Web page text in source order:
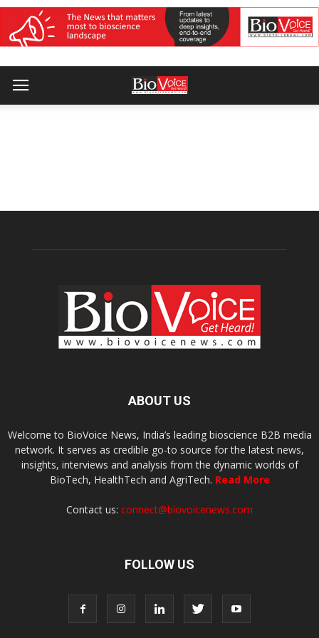
ABOUT US
Welcome to BioVoice News, India’s leading bioscience B2B media
network. It serves as credible go-to source for the latest news,
insights, interviews and analysis from the dynamic worlds of
BioTech, HealthTech and AgriTech. Read More
Contact us: connect@biovoicenews.com
FOLLOW US